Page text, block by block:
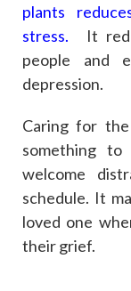
plants
stress.
It
people and
depression.
Caring for
something
welcome
schedule. It
loved one
their grief.